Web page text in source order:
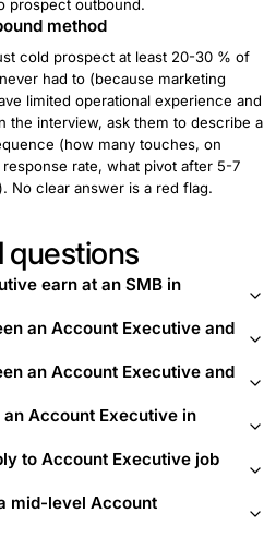
prospect outbound.
method
cold prospect at least 20-30 % of
had to (because marketing
limited operational experience and
the interview, ask them to describe a
(how many touches, on
rate, what pivot after 5-7
No clear answer is a red flag.
questions
earn at an SMB in
an Account Executive and
an Account Executive and
Account Executive in
to Account Executive job
mid-level Account